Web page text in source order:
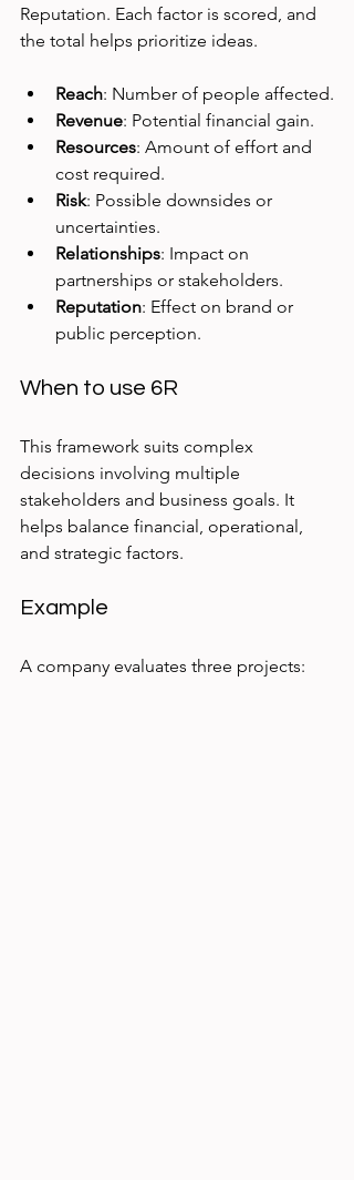
Reputation. Each factor is scored, and
the total helps prioritize ideas.
Reach: Number of people affected.
Revenue: Potential financial gain.
Resources: Amount of effort and
cost required.
Risk: Possible downsides or
uncertainties.
Relationships: Impact on
partnerships or stakeholders.
Reputation: Effect on brand or
public perception.
When to use 6R
This framework suits complex
decisions involving multiple
stakeholders and business goals. It
helps balance financial, operational,
and strategic factors.
Example
A company evaluates three projects: